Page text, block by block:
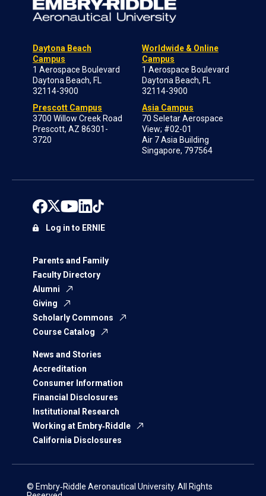
Daytona Beach
Campus
1 Aerospace Boulevard
Daytona Beach, FL
32114-3900
Prescott Campus
3700 Willow Creek Road
Prescott, AZ 86301-
3720
Worldwide & Online
Campus
1 Aerospace Boulevard
Daytona Beach, FL
32114-3900
Asia Campus
70 Seletar Aerospace
View; #02-01
Air 7 Asia Building
Singapore, 797564
Parents and Family
Faculty Directory
Alumni
Giving
Scholarly Commons
Course Catalog
News and Stories
Accreditation
Consumer Information
Financial Disclosures
Institutional Research
Working at Embry‑Riddle
California Disclosures
Log in to ERNIE
© Embry‑Riddle Aeronautical University. All Rights